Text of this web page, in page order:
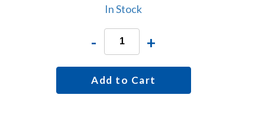
In Stock
- +
Add to Cart